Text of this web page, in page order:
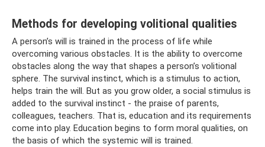
Methods for developing volitional qualities
A person’s will is trained in the process of life while
overcoming various obstacles. It is the ability to overcome
obstacles along the way that shapes a person’s volitional
sphere. The survival instinct, which is a stimulus to action,
helps train the will. But as you grow older, a social stimulus is
added to the survival instinct - the praise of parents,
colleagues, teachers. That is, education and its requirements
come into play. Education begins to form moral qualities, on
the basis of which the systemic will is trained.